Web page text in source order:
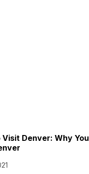
Visit Denver: Why You